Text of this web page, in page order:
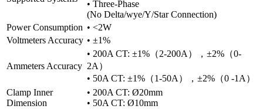
• Three-Phase
(No Delta/wye/Y/Star Connection)
Power Consumption • <2W
Voltmeters Accuracy • ±1%
Ammeters Accuracy
• 200A CT: ±1%（2-200A），±2%（0-
2A）
• 50A CT: ±1%（1-50A），±2%（0 -1A）
Clamp Inner
Dimension
• 200A CT: Ø20mm
• 50A CT: Ø10mm